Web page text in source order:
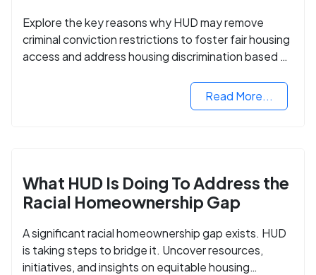
Explore the key reasons why HUD may remove
criminal conviction restrictions to foster fair housing
access and address housing discrimination based on
Read More...
What HUD Is Doing To Address the
Racial Homeownership Gap
A significant racial homeownership gap exists. HUD
is taking steps to bridge it. Uncover resources,
initiatives, and insights on equitable housing